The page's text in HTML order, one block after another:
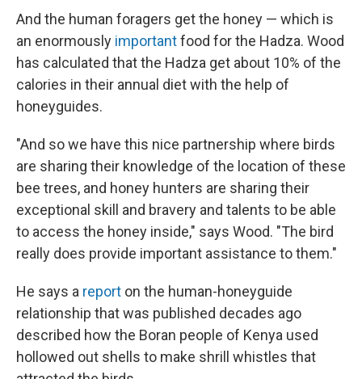
And the human foragers get the honey — which is
an enormously importantfood for the Hadza. Wood
has calculated that the Hadza get about 10% of the
calories in their annual diet with the help of
honeyguides.
"And so we have this nice partnership where birds
are sharing their knowledge of the location of these
bee trees, and honey hunters are sharing their
exceptional skill and bravery and talents to be able
to access the honey inside," says Wood. "The bird
really does provide important assistance to them."
He says a report on the human-honeyguide
relationship that was published decades ago
described how the Boran people of Kenya used
hollowed out shells to make shrill whistles that